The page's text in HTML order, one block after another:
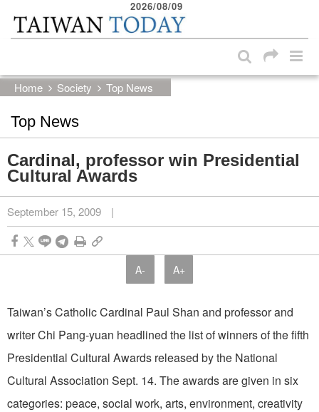
Skip to main content block
2026/08/09
Home Society Top News
Top News
Cardinal, professor win Presidential
Cultural Awards
September 15, 2009 |
A- A+
Taiwan’s Catholic Cardinal Paul Shan and professor and
writer Chi Pang-yuan headlined the list of winners of the fifth
Presidential Cultural Awards released by the National
Cultural Association Sept. 14. The awards are given in six
categories: peace, social work, arts, environment, creativity